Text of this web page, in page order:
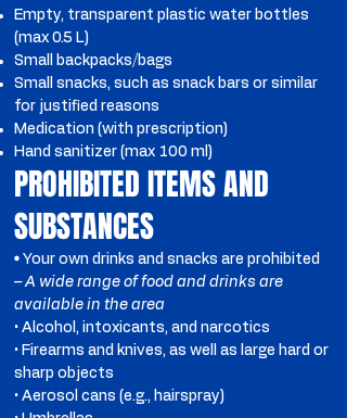
Empty, transparent plastic water bottles
(max 0.5 L)
Small backpacks/bags
Small snacks, such as snack bars or similar
for justified reasons
Medication (with prescription)
Hand sanitizer (max 100 ml)
PROHIBITED ITEMS AND
SUBSTANCES
• Your own drinks and snacks are prohibited
– A wide range of food and drinks are
available in the area
• Alcohol, intoxicants, and narcotics
• Firearms and knives, as well as large hard or
sharp objects
• Aerosol cans (e.g., hairspray)